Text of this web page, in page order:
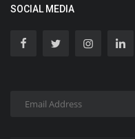
SOCIAL MEDIA